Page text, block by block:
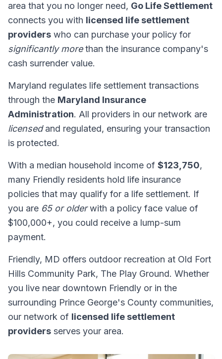
area that you no longer need, Go Life Settlement
connects you with licensed life settlement
providers who can purchase your policy for
significantly morethan the insurance company's
cash surrender value.
Maryland regulates life settlement transactions
through the Maryland Insurance
Administration. All providers in our network are
licensedand regulated, ensuring your transaction
is protected.
With a median household income of $123,750,
many Friendly residents hold life insurance
policies that may qualify for a life settlement. If
you are 65 or olderwith a policy face value of
$100,000+, you could receive a lump-sum
payment.
Friendly, MD offers outdoor recreation at Old Fort
Hills Community Park, The Play Ground. Whether
you live near downtown Friendly or in the
surrounding Prince George's County communities,
our network of licensed life settlement
providers serves your area.